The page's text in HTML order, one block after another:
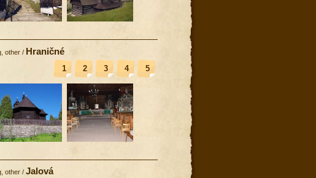
other / Hraničné
1 2 3 4 5
other / Jalová